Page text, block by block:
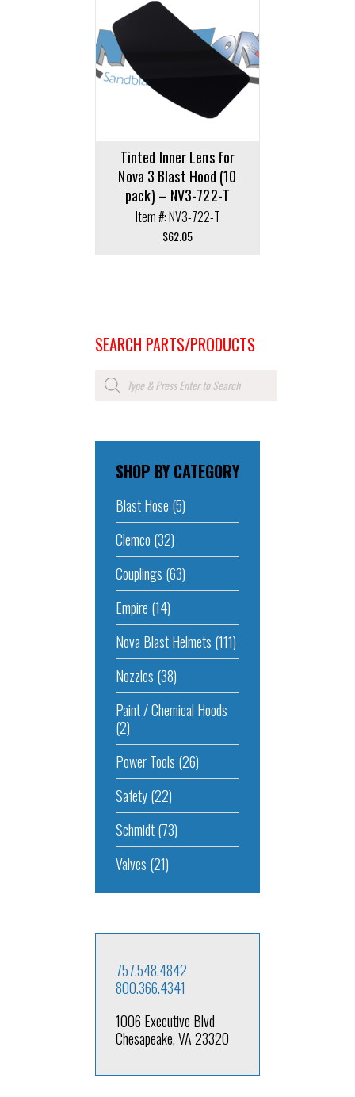
Tinted Inner Lens for
Nova 3 Blast Hood (10
pack) – NV3-722-T
Item #: NV3-722-T
$62.05
SEARCH PARTS/PRODUCTS
Products
search
SHOP BY CATEGORY
Blast Hose (5)
Clemco (32)
Couplings (63)
Empire (14)
Nova Blast Helmets (111)
Nozzles (38)
Paint / Chemical Hoods
(2)
Power Tools (26)
Safety(22)
Schmidt(73)
Valves (21)
757.548.4842
800.366.4341
1006 Executive Blvd
Chesapeake, VA 23320